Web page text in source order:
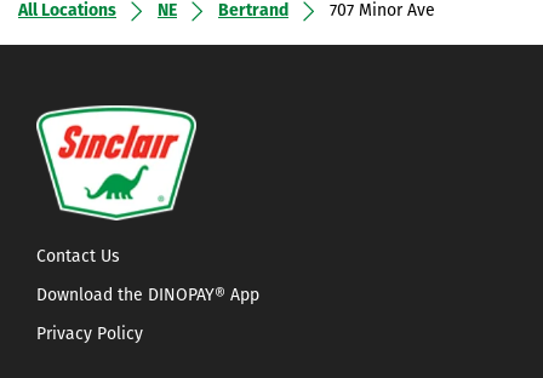
All Locations NE Bertrand 707 Minor Ave
Contact Us
Download the DINOPAY® App
Privacy Policy